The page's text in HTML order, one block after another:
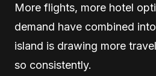
More flights, more hotel
demand have combined
island is drawing more
so consistently.